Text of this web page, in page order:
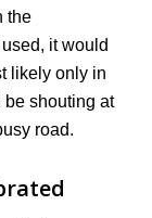
the
it would
likely only in
be shouting at
road.